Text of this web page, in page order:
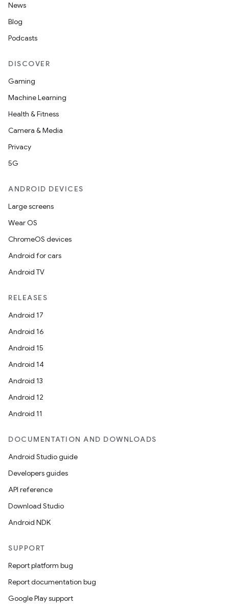
News
Blog
Podcasts
DISCOVER
Gaming
Machine Learning
Health & Fitness
Camera & Media
Privacy
5G
ANDROID DEVICES
Large screens
Wear OS
ChromeOS devices
Android for cars
Android TV
RELEASES
Android 17
Android 16
Android 15
Android 14
Android 13
Android 12
Android 11
DOCUMENTATION AND DOWNLOADS
Android Studio guide
Developers guides
API reference
Download Studio
Android NDK
SUPPORT
Report platform bug
Report documentation bug
Google Play support